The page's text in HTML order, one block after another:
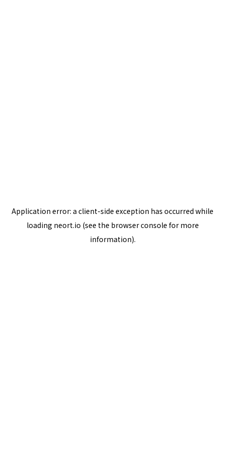
Application error: a client-side exception has occurred while
loading neort.io (see the browser console for more
information).